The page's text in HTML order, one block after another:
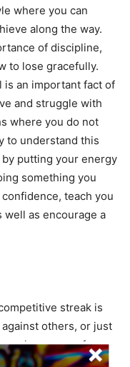
where you can
along the way.
of discipline,
to lose gracefully.
is an important fact of
and struggle with
where you do not
to understand this
putting your energy
something you
teach you
well as encourage a
streak is
others, or just
casino games, for
and channeling